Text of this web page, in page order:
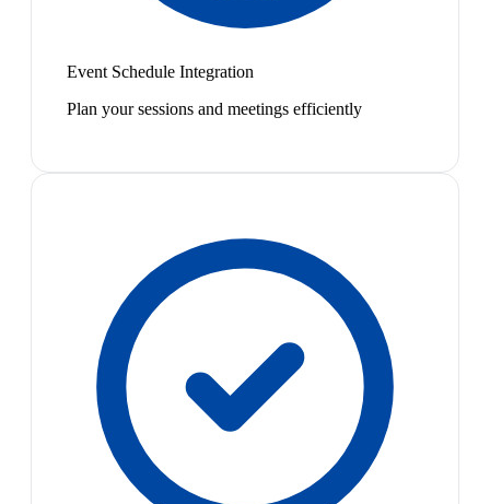
Event Schedule Integration
Plan your sessions and meetings efficiently